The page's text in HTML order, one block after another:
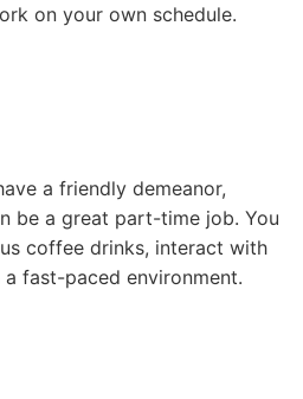
on your own schedule.
a friendly demeanor,
be a great part-time job. You
coffee drinks, interact with
fast-paced environment.